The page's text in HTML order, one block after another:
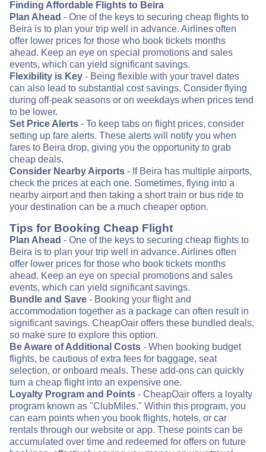
Finding Affordable Flights to Beira
Plan Ahead - One of the keys to securing cheap flights to
Beira is to plan your trip well in advance. Airlines often
offer lower prices for those who book tickets months
ahead. Keep an eye on special promotions and sales
events, which can yield significant savings.
Flexibility is Key - Being flexible with your travel dates
can also lead to substantial cost savings. Consider flying
during off-peak seasons or on weekdays when prices tend
to be lower.
Set Price Alerts - To keep tabs on flight prices, consider
setting up fare alerts. These alerts will notify you when
fares to Beira drop, giving you the opportunity to grab
cheap deals.
Consider Nearby Airports - If Beira has multiple airports,
check the prices at each one. Sometimes, flying into a
nearby airport and then taking a short train or bus ride to
your destination can be a much cheaper option.
Tips for Booking Cheap Flight
Plan Ahead - One of the keys to securing cheap flights to
Beira is to plan your trip well in advance. Airlines often
offer lower prices for those who book tickets months
ahead. Keep an eye on special promotions and sales
events, which can yield significant savings.
Bundle and Save - Booking your flight and
accommodation together as a package can often result in
significant savings. CheapOair offers these bundled deals,
so make sure to explore this option.
Be Aware of Additional Costs - When booking budget
flights, be cautious of extra fees for baggage, seat
selection, or onboard meals. These add-ons can quickly
turn a cheap flight into an expensive one.
Loyalty Program and Points - CheapOair offers a loyalty
program known as "ClubMiles." Within this program, you
can earn points when you book flights, hotels, or car
rentals through our website or app. These points can be
accumulated over time and redeemed for offers on future